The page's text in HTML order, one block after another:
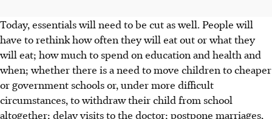
Today, essentials will need to be cut as well. People will
have to rethink how often they will eat out or what they
will eat; how much to spend on education and health and
when; whether there is a need to move children to cheaper
or government schools or, under more difficult
circumstances, to withdraw their child from school
altogether; delay visits to the doctor; postpone marriages,